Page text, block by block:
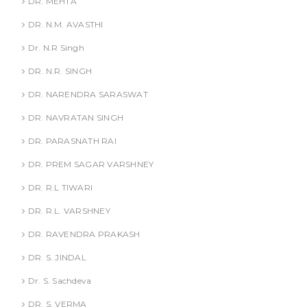
DR. N.M. AVASTHI
Dr. N.R Singh
DR. N.R. SINGH
DR. NARENDRA SARASWAT
DR. NAVRATAN SINGH
DR. PARASNATH RAI
DR. PREM SAGAR VARSHNEY
DR. R.L TIWARI
DR. R.L. VARSHNEY
DR. RAVENDRA PRAKASH
DR. S. JINDAL
Dr. S. Sachdeva
DR. S. VERMA